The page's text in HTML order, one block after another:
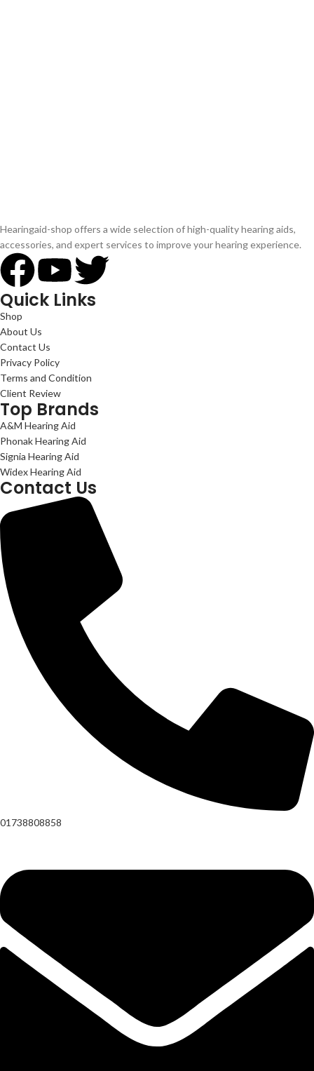
Hearingaid-shop offers a wide selection of high-quality hearing aids,
accessories, and expert services to improve your hearing experience.
Quick Links
Shop
About Us
Contact Us
Privacy Policy
Terms and Condition
Client Review
Top Brands
A&M Hearing Aid
Phonak Hearing Aid
Signia Hearing Aid
Widex Hearing Aid
Contact Us
01738808858